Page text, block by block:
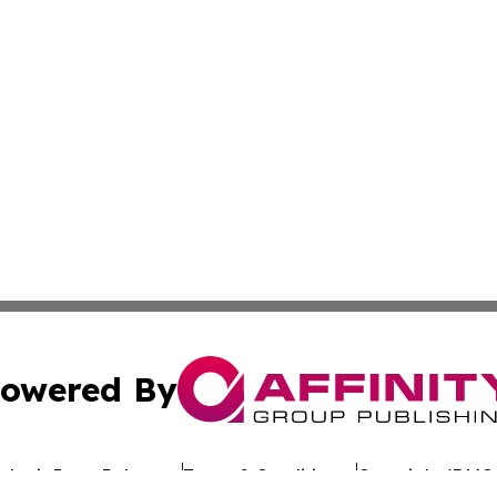
By
Press Release Terms & Conditions Copyright/